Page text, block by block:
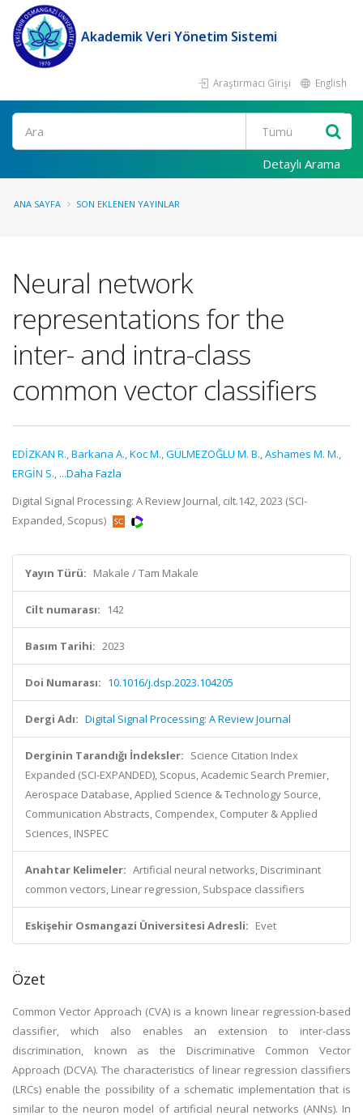
Akademik Veri Yönetim Sistemi
Araştırmacı Girişi English
Ara
Detaylı Arama
ANA SAYFA SON EKLENEN YAYINLAR
Neural network
representations for the
inter- and intra-class
common vector classifiers
EDİZKAN R.,Barkana A.,Koc M.,GÜLMEZOĞLU M. B.,Ashames M. M.,
ERGİN S., ...Daha Fazla
Digital Signal Processing: A Review Journal, cilt.142, 2023 (SCI-
Expanded, Scopus)
Yayın Türü: Makale / Tam Makale
Cilt numarası: 142
Basım Tarihi: 2023
Doi Numarası: 10.1016/j.dsp.2023.104205
Dergi Adı: Digital Signal Processing: A Review Journal
Derginin Tarandığı İndeksler: Science Citation Index
Expanded (SCI-EXPANDED), Scopus, Academic Search Premier,
Aerospace Database, Applied Science & Technology Source,
Communication Abstracts, Compendex, Computer & Applied
Sciences, INSPEC
Anahtar Kelimeler: Artificial neural networks, Discriminant
common vectors, Linear regression, Subspace classifiers
Eskişehir Osmangazi Üniversitesi Adresli: Evet
Özet
Common Vector Approach (CVA) is a known linear regression-based
classifier, which also enables an extension to inter-class
discrimination, known as the Discriminative Common Vector
Approach (DCVA). The characteristics of linear regression classifiers
(LRCs) enable the possibility of a schematic implementation that is
similar to the neuron model of artificial neural networks (ANNs). In